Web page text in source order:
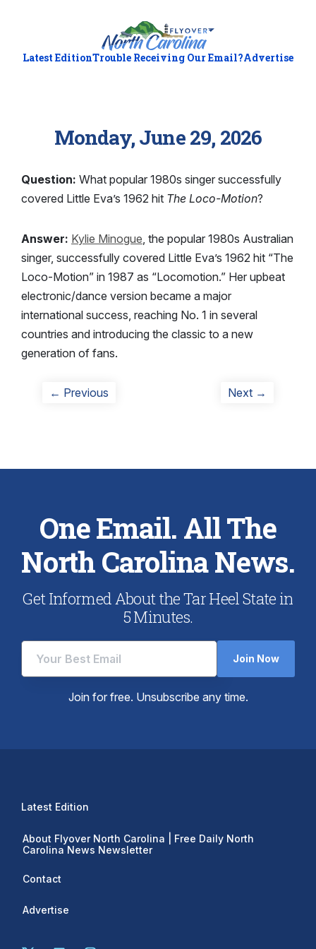
Latest EditionTrouble Receiving Our Email?Advertise
Monday, June 29, 2026
Question: What popular 1980s singer successfully
covered Little Eva’s 1962 hit The Loco-Motion?
Answer: Kylie Minogue, the popular 1980s Australian
singer, successfully covered Little Eva’s 1962 hit “The
Loco-Motion” in 1987 as “Locomotion.” Her upbeat
electronic/dance version became a major
international success, reaching No. 1 in several
countries and introducing the classic to a new
generation of fans.
Post
← Previous Next →
One Email. All The
North Carolina News.
Get Informed About the Tar Heel State in
5 Minutes.
Join Now
Join for free. Unsubscribe any time.
Latest Edition
About Flyover North Carolina | Free Daily North
Carolina News Newsletter
Contact
Advertise